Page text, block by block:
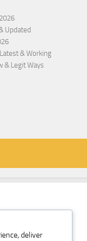
Updated
& Working
& Legit Ways
deliver